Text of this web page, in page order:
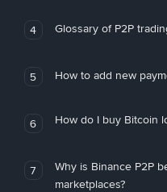
4 Glossary of P2P
5 How to add new
6 How do I buy Bitcoin
7
Why is Binance P2P
marketplaces?